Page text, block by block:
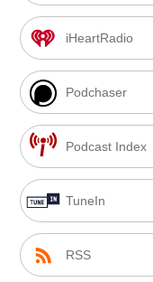
iHeartRadio
Podchaser
Podcast Index
TuneIn
RSS